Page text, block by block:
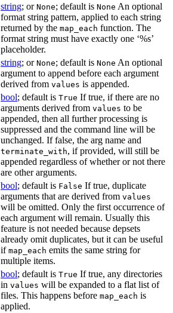
string; or None; default is None An optional
format string pattern, applied to each string
returned by the map_each function. The
format string must have exactly one ‘%s’
placeholder.
string; or None; default is None An optional
argument to append before each argument
derived from values is appended.
bool; default is True If true, if there are no
arguments derived from values to be
appended, then all further processing is
suppressed and the command line will be
unchanged. If false, the arg name and
terminate_with, if provided, will still be
appended regardless of whether or not there
are other arguments.
bool; default is False If true, duplicate
arguments that are derived from values
will be omitted. Only the first occurrence of
each argument will remain. Usually this
feature is not needed because depsets
already omit duplicates, but it can be useful
if map_each emits the same string for
multiple items.
bool; default is True If true, any directories
in values will be expanded to a flat list of
files. This happens before map_each is
applied.